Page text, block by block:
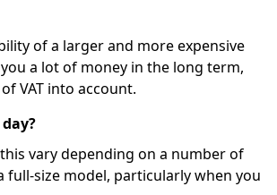
of a larger and more expensive
a lot of money in the long term,
VAT into account.
vary depending on a number of
size model, particularly when you